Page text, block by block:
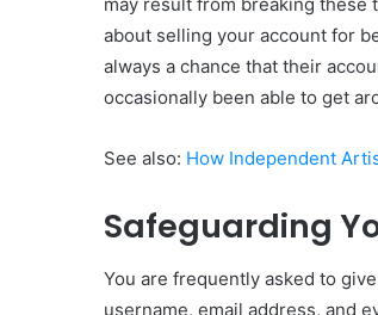
about selling your account for
always a chance that their
occasionally been able to get
See also: How Independent
Safeguarding
You are frequently asked to
username, email address, and